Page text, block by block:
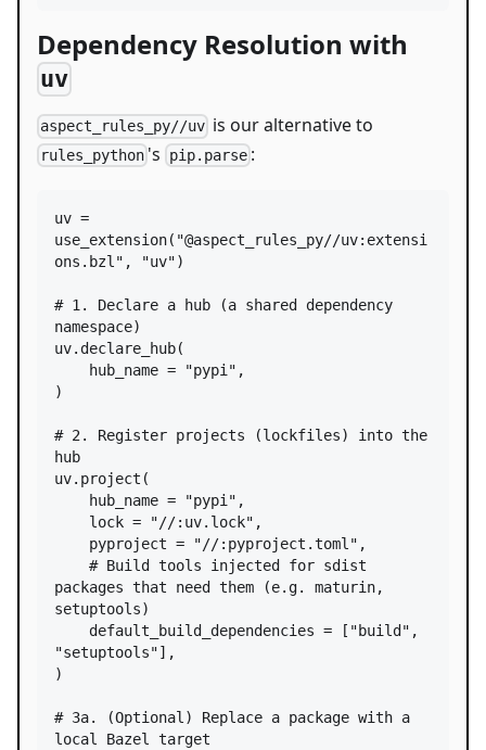
Dependency Resolution with
uv
aspect_rules_py//uv is our alternative to
rules_python 's pip.parse:
uv =
use_extension( "@aspect_rules_py//uv:extensi
ons.bzl" , "uv")
# 1. Declare a hub (a shared dependency
namespace)
uv. declare_hub(
hub_name = "pypi" ,
)
# 2. Register projects (lockfiles) into the
hub
uv. project (
hub_name = "pypi" ,
lock = "//:uv.lock" ,
pyproject = "//:pyproject.toml" ,
# Build tools injected for sdist
packages that need them (e.g. maturin,
setuptools)
default_build_dependencies = [ "build"
"setuptools"],
)
# 3a. (Optional) Replace a package with a
local Bazel target